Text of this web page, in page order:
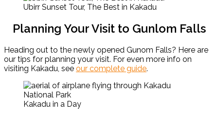
Ubirr Sunset Tour, The Best in Kakadu
Planning Your Visit to Gunlom Falls
Heading out to the newly opened Gunom Falls? Here are
our tips for planning your visit. For even more info on
visiting Kakadu, see our complete guide.
Kakadu in a Day